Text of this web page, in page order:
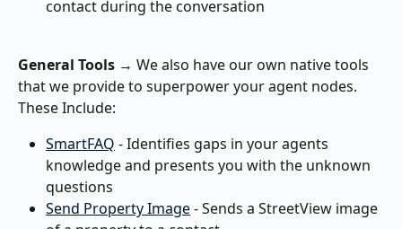
contact during the conversation
General Tools → We also have our own native tools
that we provide to superpower your agent nodes.
These Include:
SmartFAQ - Identifies gaps in your agents
knowledge and presents you with the unknown
questions
Send Property Image - Sends a StreetView image